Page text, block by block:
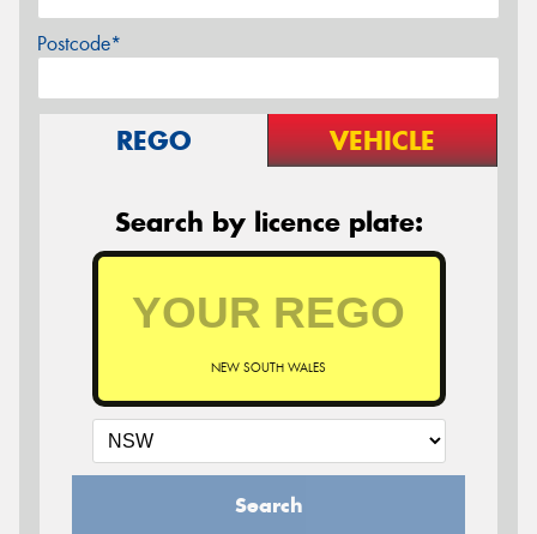
Postcode*
REGO VEHICLE
Search by licence plate:
NEW SOUTH WALES
Search